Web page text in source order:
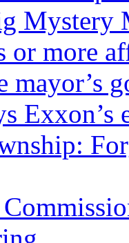
Mystery
or more
mayor’s
Exxon’s